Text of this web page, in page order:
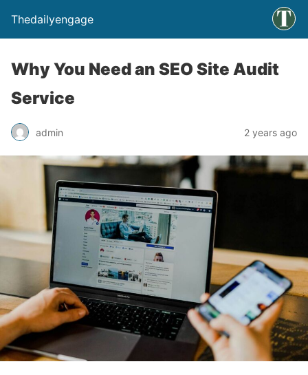
Thedailyengage
Why You Need an SEO Site Audit
Service
admin 2 years ago